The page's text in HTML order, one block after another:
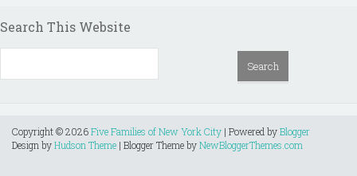
Search This Website
Copyright ©2026Five Families of New York City | Powered byBlogger
Design byHudson Theme | Blogger Theme byNewBloggerThemes.com